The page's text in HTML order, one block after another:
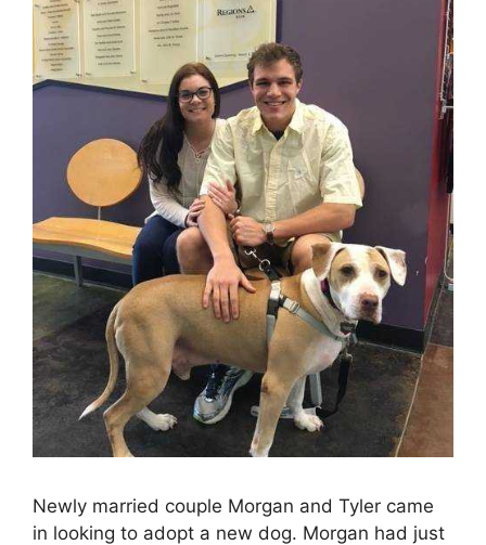
Newly married couple Morgan and Tyler came
in looking to adopt a new dog. Morgan had just